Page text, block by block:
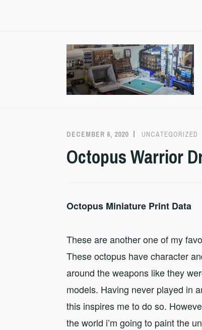
DECEMBER 6, 2020 CRAZMADSCI
UNCATEGORIZED
Octopus Warrior
Octopus Miniature Print Data
These are another one of my
These octopus have character
around the weapons like they
models. Having never played in
this inspires me to do so.
the world i’m going to paint the